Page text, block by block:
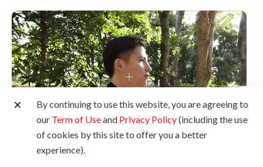
By continuing to use this website, you are agreeing to
our Term of Useand Privacy Policy(including the use
of cookies by this site to offer you a better
experience).